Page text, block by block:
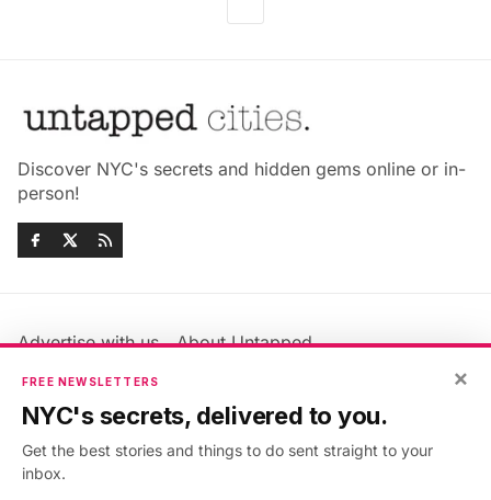
Discover NYC's secrets and hidden gems online or in-
person!
Advertise with us
About Untapped
Jobs & Internships
Members FAQ
Privacy Policy
Accessibility Statement
×
FREE NEWSLETTERS
NYC's secrets, delivered to you.
Get the best stories and things to do sent straight to your
inbox.